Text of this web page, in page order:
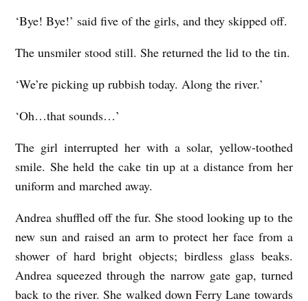
‘Bye! Bye!’ said five of the girls, and they skipped off.
The unsmiler stood still. She returned the lid to the tin.
‘We’re picking up rubbish today. Along the river.’
‘Oh…that sounds…’
The girl interrupted her with a solar, yellow-toothed
smile. She held the cake tin up at a distance from her
uniform and marched away.
Andrea shuffled off the fur. She stood looking up to the
new sun and raised an arm to protect her face from a
shower of hard bright objects; birdless glass beaks.
Andrea squeezed through the narrow gate gap, turned
back to the river. She walked down Ferry Lane towards